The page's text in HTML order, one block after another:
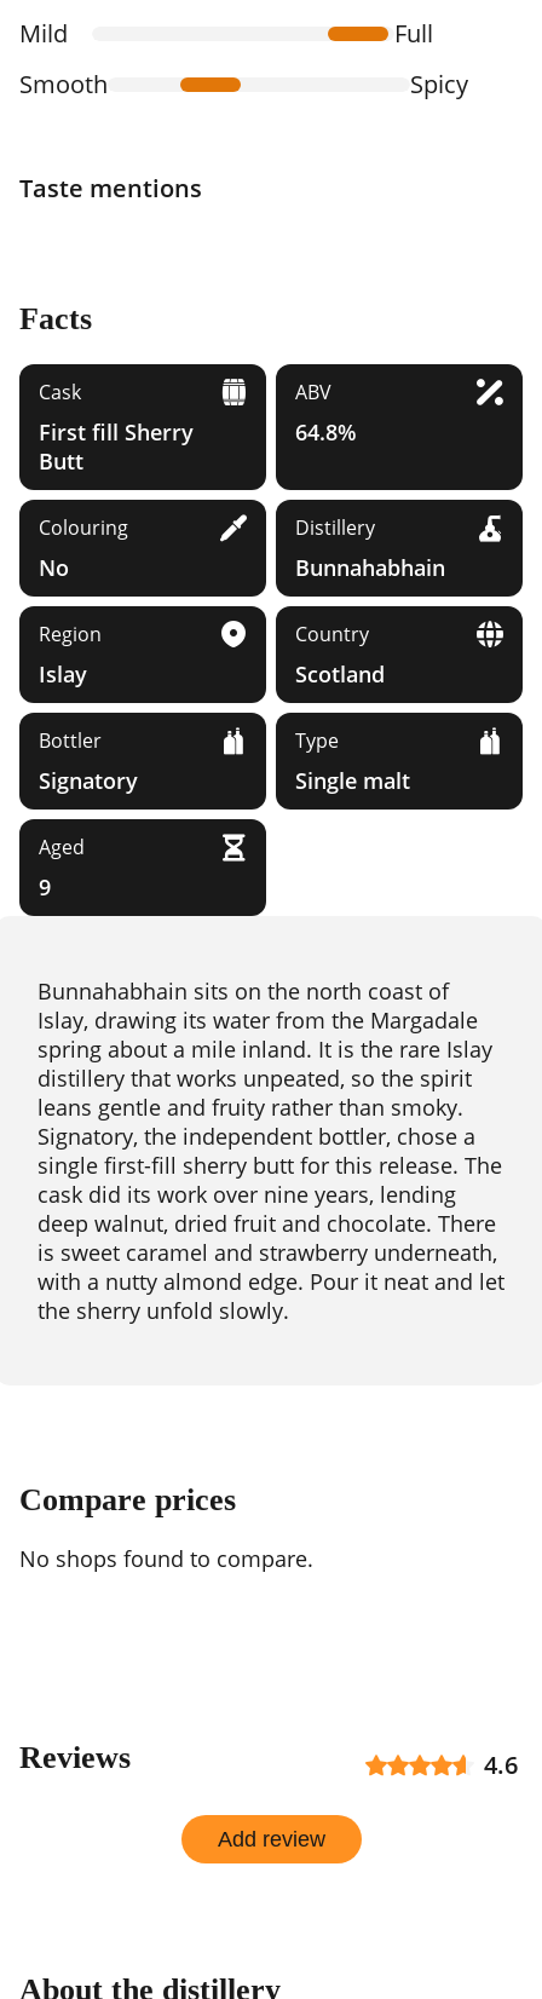
Mild
Full
Smooth
Spicy
Taste mentions
Facts
Cask
First fill Sherry
Butt
ABV
64.8%
Colouring
No
Distillery
Bunnahabhain
Region
Islay
Country
Scotland
Bottler
Signatory
Type
Single malt
Aged
9
Bunnahabhain sits on the north coast of
Islay, drawing its water from the Margadale
spring about a mile inland. It is the rare Islay
distillery that works unpeated, so the spirit
leans gentle and fruity rather than smoky.
Signatory, the independent bottler, chose a
single first-fill sherry butt for this release. The
cask did its work over nine years, lending
deep walnut, dried fruit and chocolate. There
is sweet caramel and strawberry underneath,
with a nutty almond edge. Pour it neat and let
the sherry unfold slowly.
Compare prices
No shops found to compare.
Reviews 4.6
Add review
About the distillery